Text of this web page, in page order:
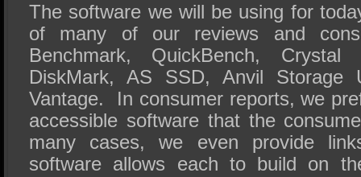
The software we will be using for
of many of our reviews and
Benchmark, QuickBench,
DiskMark, AS SSD, Anvil Storage
Vantage. In consumer reports, we
accessible software that the
many cases, we even provide
software allows each to build on